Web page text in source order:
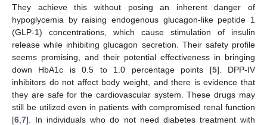
They achieve this without posing an inherent danger of
hypoglycemia by raising endogenous glucagon-like peptide 1
(GLP-1) concentrations, which cause stimulation of insulin
release while inhibiting glucagon secretion. Their safety profile
seems promising, and their potential effectiveness in bringing
down HbA1c is 0.5 to 1.0 percentage points [5]. DPP-IV
inhibitors do not affect body weight, and there is evidence that
they are safe for the cardiovascular system. These drugs may
still be utilized even in patients with compromised renal function
[6 7]. In individuals who do not need diabetes treatment with